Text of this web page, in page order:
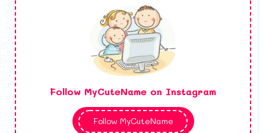
Follow MyCuteName on Instagram
Follow MyCuteName